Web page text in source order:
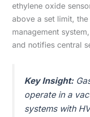
ethylene oxide
above a set limit,
management
and notifies central
Key Insight:
operate in a
systems with